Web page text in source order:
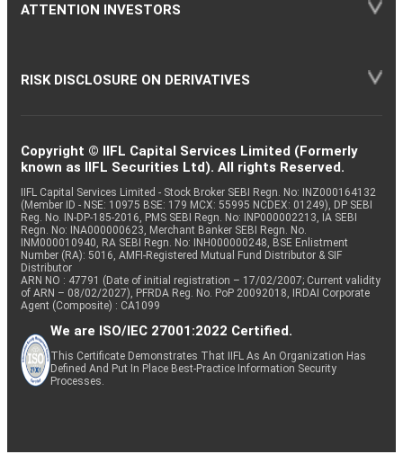
ATTENTION INVESTORS
RISK DISCLOSURE ON DERIVATIVES
Copyright © IIFL Capital Services Limited (Formerly
known as IIFL Securities Ltd). All rights Reserved.
IIFL Capital Services Limited - Stock Broker SEBI Regn. No: INZ000164132
(Member ID - NSE: 10975 BSE: 179 MCX: 55995 NCDEX: 01249), DP SEBI
Reg. No. IN-DP-185-2016, PMS SEBI Regn. No: INP000002213, IA SEBI
Regn. No: INA000000623, Merchant Banker SEBI Regn. No.
INM000010940, RA SEBI Regn. No: INH000000248, BSE Enlistment
Number (RA): 5016, AMFI-Registered Mutual Fund Distributor & SIF
Distributor
ARN NO : 47791 (Date of initial registration – 17/02/2007; Current validity
of ARN – 08/02/2027), PFRDA Reg. No. PoP 20092018, IRDAI Corporate
Agent (Composite) : CA1099
We are ISO/IEC 27001:2022 Certified.
This Certificate Demonstrates That IIFL As An Organization Has
Defined And Put In Place Best-Practice Information Security
Processes.